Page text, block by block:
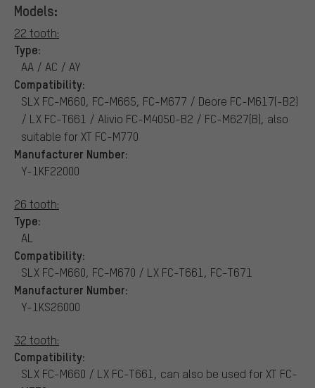
Models:
22 tooth:
Type:
AA / AC / AY
Compatibility:
SLX FC-M660, FC-M665, FC-M677 / Deore FC-M617(-B2)
/ LX FC-T661 / Alivio FC-M4050-B2 / FC-M627(B), also
suitable for XT FC-M770
Manufacturer Number:
Y-1KF22000
26 tooth:
Type:
AL
Compatibility:
SLX FC-M660, FC-M670 / LX FC-T661, FC-T671
Manufacturer Number:
Y-1KS26000
32 tooth:
Compatibility:
SLX FC-M660 / LX FC-T661, can also be used for XT FC-